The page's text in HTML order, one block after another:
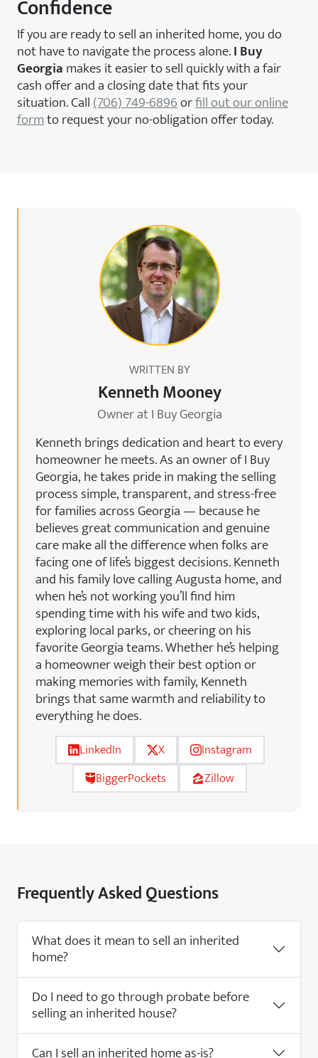
Confidence
If you are ready to sell an inherited home, you do
not have to navigate the process alone.I Buy
Georgiamakes it easier to sell quickly with a fair
cash offer and a closing date that fits your
situation. Call(706) 749-6896orfill out our online
formto request your no-obligation offer today.
WRITTEN BY
Kenneth Mooney
Owner at I Buy Georgia
Kenneth brings dedication and heart to every
homeowner he meets. As an owner of I Buy
Georgia, he takes pride in making the selling
process simple, transparent, and stress-free
for families across Georgia — because he
believes great communication and genuine
care make all the difference when folks are
facing one of life’s biggest decisions. Kenneth
and his family love calling Augusta home, and
when he’s not working you’ll find him
spending time with his wife and two kids,
exploring local parks, or cheering on his
favorite Georgia teams. Whether he’s helping
a homeowner weigh their best option or
making memories with family, Kenneth
brings that same warmth and reliability to
everything he does.
LinkedIn X
Instagram
BiggerPockets
Zillow
Frequently Asked Questions
What does it mean to sell an inherited
home?
Do I need to go through probate before
selling an inherited house?
Can I sell an inherited home as-is?